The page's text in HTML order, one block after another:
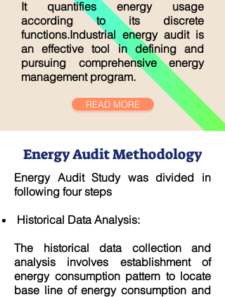
It quantifies energy usage
according to its discrete
functions.Industrial energy audit is
an effective tool in defining and
pursuing comprehensive energy
management program.
READ MORE
Energy Audit Methodology
Energy Audit Study was divided in
following four steps
Historical Data Analysis:
The historical data collection and
analysis involves establishment of
energy consumption pattern to locate
base line of energy consumption and